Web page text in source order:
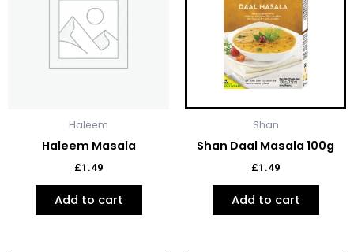
Haleem
Haleem Masala
£1.49
Add to cart
Shan
Shan Daal Masala 100g
£1.49
Add to cart